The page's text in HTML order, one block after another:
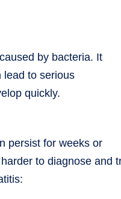
by bacteria. It
lead to serious
quickly.
persist for weeks or
to diagnose and